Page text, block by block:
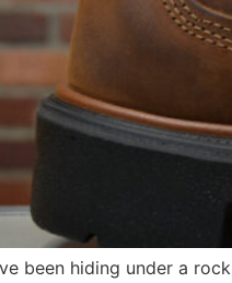
been hiding under a